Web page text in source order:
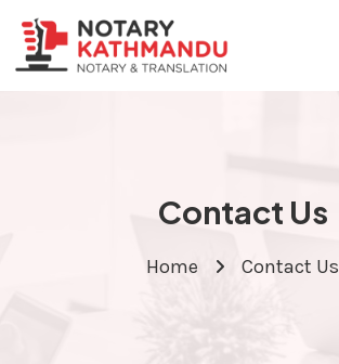
Contact Us
Home Contact Us